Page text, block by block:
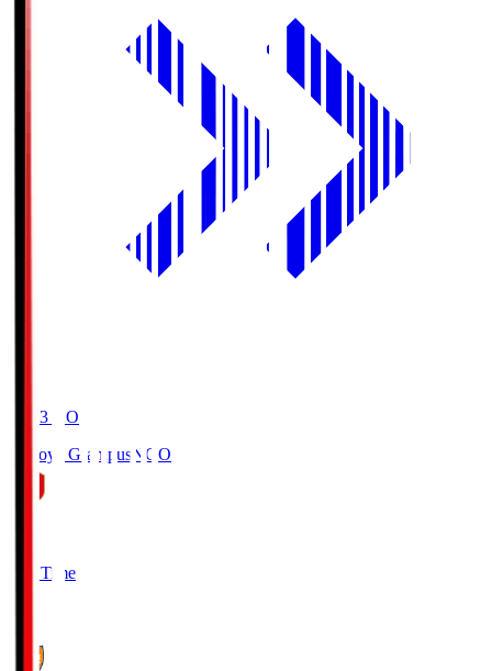
19:03 KO
Nagoya Grampus NGO
Full Time